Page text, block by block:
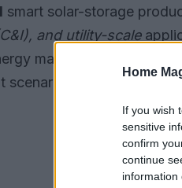
Home
If you wish
sensitive
confirm
continue
information
smart solar-storage
and utility-scale
management,
scenarios.